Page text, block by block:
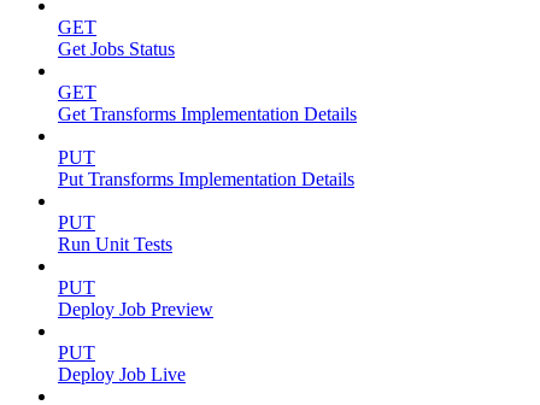
GET
Get Jobs Status
GET
Get Transforms Implementation Details
PUT
Put Transforms Implementation Details
PUT
Run Unit Tests
PUT
Deploy Job Preview
PUT
Deploy Job Live